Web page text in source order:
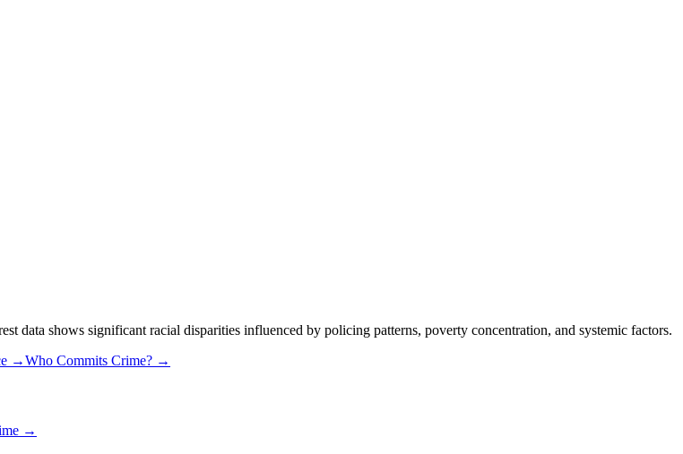
data shows significant racial disparities influenced by policing patterns, poverty concentration, and systemic factors.
→Who Commits Crime? →
→